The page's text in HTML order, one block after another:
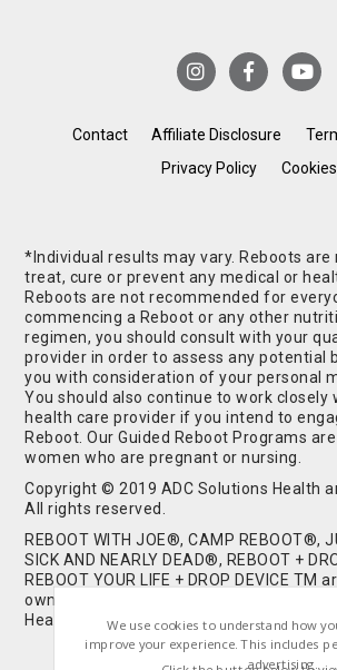
Contact Affiliate Disclosure
Privacy Policy
Cookies
*Individual results may vary. Reboots
treat, cure or prevent any medical or
Reboots are not recommended for
commencing a Reboot or any other
regimen, you should consult with your
provider in order to assess any potential
you with consideration of your personal
You should also continue to work closely
health care provider if you intend to
Reboot. Our Guided Reboot Programs
women who are pregnant or nursing.
Copyright © 2019 ADC Solutions Health
All rights reserved.
REBOOT WITH JOE®, CAMP REBOOT®,
SICK AND NEARLY DEAD®, REBOOT +
REBOOT YOUR LIFE + DROP DEVICE TM
owned by and used under license from
Health and Wellness, LLC. All Rights
We use cookies to understand how
improve your experience. This includes
advertising.